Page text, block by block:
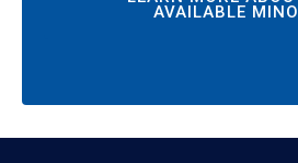
AVAILABLE